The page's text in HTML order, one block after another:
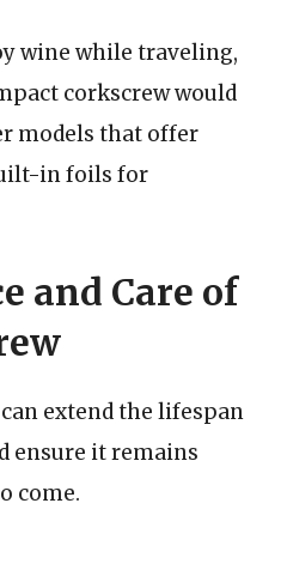
wine while traveling,
corkscrew would
models that offer
in foils for
and Care of
extend the lifespan
ensure it remains
come.